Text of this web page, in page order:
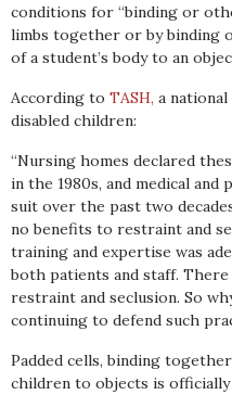
conditions for “binding or
limbs together or by binding
of a student’s body to an
According to TASH, a
disabled children:
“Nursing homes declared
in the 1980s, and medical
suit over the past two
no benefits to restraint and
training and expertise was
both patients and staff.
restraint and seclusion. So
continuing to defend such
Padded cells, binding
children to objects is